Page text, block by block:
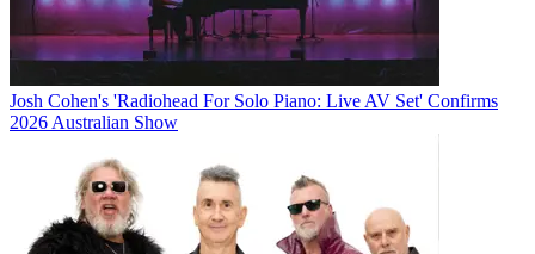
Josh Cohen's 'Radiohead For Solo Piano: Live AV Set' Confirms
2026 Australian Show